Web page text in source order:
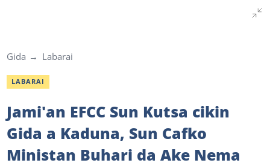
Gida Labarai
LABARAI
Jami'an EFCC Sun Kutsa cikin
Gida a Kaduna, Sun Cafko
Ministan Buhari da Ake Nema